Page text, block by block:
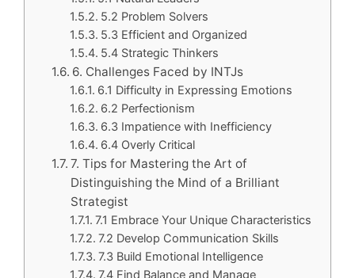
5.2 Problem Solvers
5.3 Efficient and Organized
5.4 Strategic Thinkers
6. Challenges Faced by INTJs
6.1 Difficulty in Expressing Emotions
6.2 Perfectionism
6.3 Impatience with Inefficiency
6.4 Overly Critical
7. Tips for Mastering the Art of
Distinguishing the Mind of a Brilliant
Strategist
7.1 Embrace Your Unique Characteristics
7.2 Develop Communication Skills
7.3 Build Emotional Intelligence
7.4 Find Balance and Manage